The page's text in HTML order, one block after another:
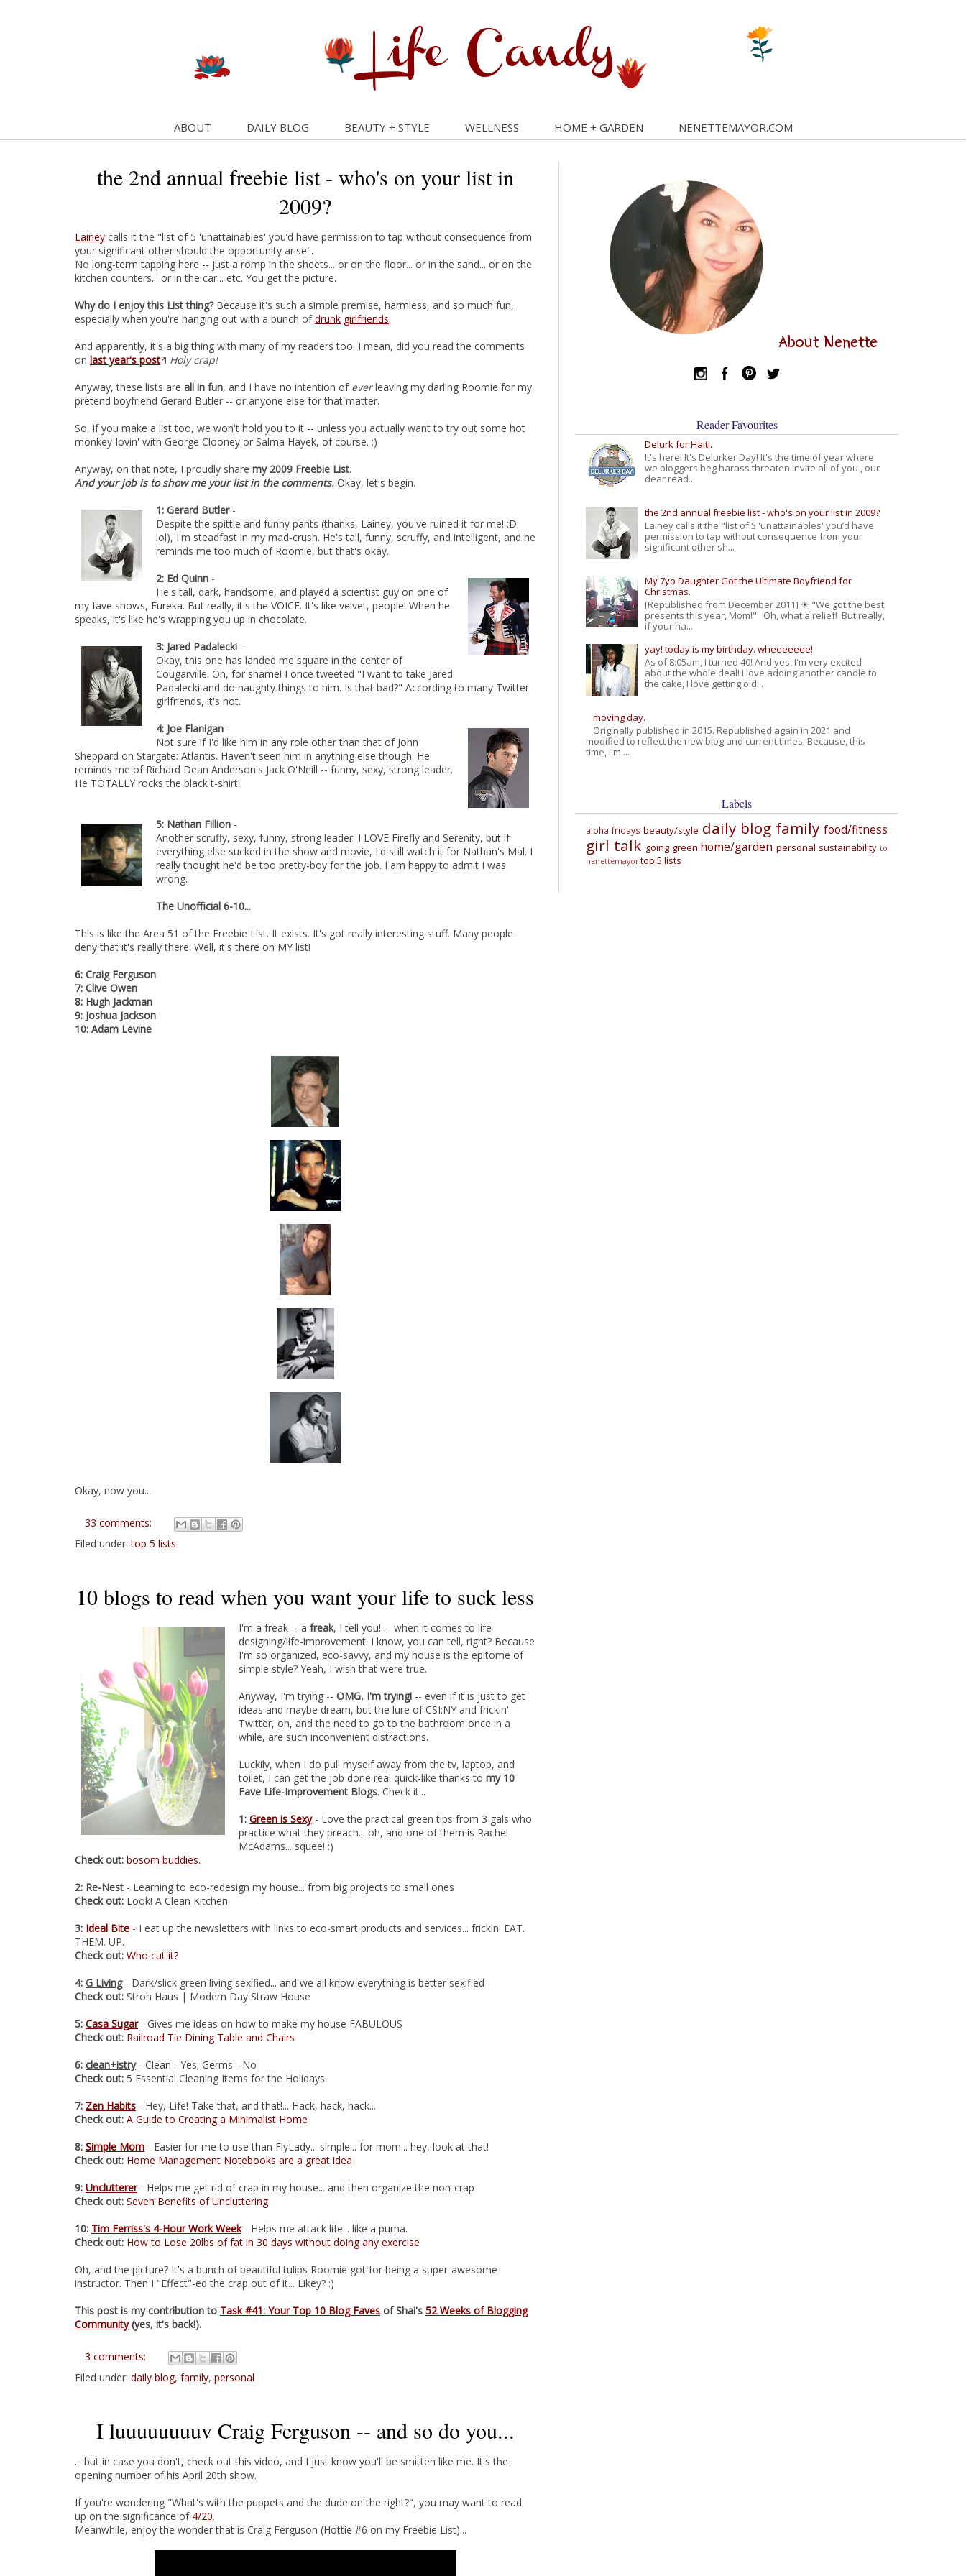
ABOUT DAILY BLOG BEAUTY + STYLE WELLNESS HOME + GARDEN NENETTEMAYOR.COM
the 2nd annual freebie list - who's on your list in
2009?
Lainey calls it the "list of 5 'unattainables' you’d have permission to tap without consequence from
your significant other should the opportunity arise".
No long-term tapping here -- just a romp in the sheets... or on the floor... or in the sand... or on the
kitchen counters... or in the car... etc. You get the picture.
Why do I enjoy this List thing? Because it's such a simple premise, harmless, and so much fun,
especially when you're hanging out with a bunch ofdrunk girlfriends.
And apparently, it's a big thing with many of my readers too. I mean, did you read the comments
on last year's post?! Holy crap!
Anyway, these lists are all in fun, and I have no intention of everleaving my darling Roomie for my
pretend boyfriend Gerard Butler -- or anyone else for that matter.
So, if you make a list too, we won't hold you to it -- unless you actually want to try out some hot
monkey-lovin' with George Clooney or Salma Hayek, of course. ;)
Anyway, on that note, I proudly share my 2009 Freebie List.
And your job is to show me your list in the comments. Okay, let's begin.
1: Gerard Butler-
Despite the spittle and funny pants (thanks, Lainey, you've ruined it for me! :D
lol), I'm steadfast in my mad-crush. He's tall, funny, scruffy, and intelligent, and he
reminds me too much of Roomie, but that's okay.
2: Ed Quinn -
He's tall, dark, handsome, and played a scientist guy on one of
my fave shows, Eureka. But really, it's the VOICE. It's like velvet, people! When he
speaks, it's like he's wrapping you up in chocolate.
3: Jared Padalecki -
Okay, this one has landed me square in the center of
Cougarville. Oh, for shame! I once tweeted "I want to take Jared
Padalecki and do naughty things to him. Is that bad?" According to many Twitter
girlfriends, it's not.
4: Joe Flanigan -
Not sure if I'd like him in any role other than that of John
Sheppard on Stargate: Atlantis. Haven't seen him in anything else though. He
reminds me of Richard Dean Anderson's Jack O'Neill -- funny, sexy, strong leader.
He TOTALLY rocks the black t-shirt!
5: Nathan Fillion -
Another scruffy, sexy, funny, strong leader. I LOVE Firefly and Serenity, but if
everything else sucked in the show and movie, I'd still watch it for Nathan's Mal. I
really thought he'd be too pretty-boy for the job. I am happy to admit I was
wrong.
The Unofficial 6-10...
This is like the Area 51 of the Freebie List. It exists. It's got really interesting stuff. Many people
deny that it's really there. Well, it's there on MY list!
6: Craig Ferguson
7: Clive Owen
8: Hugh Jackman
9: Joshua Jackson
10: Adam Levine
Okay, now you...
33 comments:
Filed under:top 5 lists
10 blogs to read when you want your life to suck less
I'm a freak -- a freak, I tell you! -- when it comes to life-
designing/life-improvement. I know, you can tell, right? Because
I'm so organized, eco-savvy, and my house is the epitome of
simple style? Yeah, I wish that were true.
Anyway, I'm trying -- OMG, I'm trying! -- even if it is just to get
ideas and maybe dream, but the lure of CSI:NY and frickin'
Twitter, oh, and the need to go to the bathroom once in a
while, are such inconvenient distractions.
Luckily, when I do pull myself away from the tv, laptop, and
toilet, I can get the job done real quick-like thanks to my 10
Fave Life-Improvement Blogs. Check it...
1: Green is Sexy- Love the practical green tips from 3 gals who
practice what they preach... oh, and one of them is Rachel
McAdams... squee! :)
Check out: bosom buddies.
2: Re-Nest - Learning to eco-redesign my house... from big projects to small ones
Check out: Look! A Clean Kitchen
3: Ideal Bite - I eat up the newsletters with links to eco-smart products and services... frickin' EAT.
THEM. UP.
Check out: Who cut it?
4: G Living- Dark/slick green living sexified... and we all know everything is better sexified
Check out: Stroh Haus | Modern Day Straw House
5: Casa Sugar- Gives me ideas on how to make my house FABULOUS
Check out: Railroad Tie Dining Table and Chairs
6: clean+istry- Clean - Yes; Germs - No
Check out: 5 Essential Cleaning Items for the Holidays
7: Zen Habits - Hey, Life! Take that, and that!... Hack, hack, hack...
Check out: A Guide to Creating a Minimalist Home
8: Simple Mom - Easier for me to use than FlyLady... simple... for mom... hey, look at that!
Check out: Home Management Notebooks are a great idea
9: Unclutterer- Helps me get rid of crap in my house... and then organize the non-crap
Check out: Seven Benefits of Uncluttering
10: Tim Ferriss's 4-Hour Work Week- Helps me attack life... like a puma.
Check out: How to Lose 20lbs of fat in 30 days without doing any exercise
Oh, and the picture? It's a bunch of beautiful tulips Roomie got for being a super-awesome
instructor. Then I "Effect"-ed the crap out of it... Likey? :)
This post is my contribution to Task #41: Your Top 10 Blog Faves of Shai's 52 Weeks of Blogging
Community(yes, it's back!).
3 comments:
Filed under: daily blog, family, personal
I luuuuuuuuv Craig Ferguson -- and so do you...
... but in case you don't, check out this video, and I just know you'll be smitten like me. It's the
opening number of his April 20th show.
If you're wondering "What's with the puppets and the dude on the right?", you may want to read
up on the significance of 4/20.
Meanwhile, enjoy the wonder that is Craig Ferguson (Hottie #6 on my Freebie List)...
About Nenette
Reader Favourites
Delurk for Haiti.
It's here! It's Delurker Day! It's the time of year where
we bloggers beg harass threaten invite all of you , our
dear read...
the 2nd annual freebie list - who's on your list in 2009?
Lainey calls it the "list of 5 'unattainables' you’d have
permission to tap without consequence from your
significant other sh...
My 7yo Daughter Got the Ultimate Boyfriend for
Christmas.
[Republished from December 2011] ☀ "We got the best
presents this year, Mom!" Oh, what a relief! But really,
if your ha...
yay! today is my birthday. wheeeeeee!
As of 8:05am, I turned 40! And yes, I'm very excited
about the whole deal! I love adding another candle to
the cake, I love getting old...
moving day.
Originally published in 2015. Republished again in 2021 and
modified to reflect the new blog and current times. Because, this
time, I'm ...
Labels
aloha fridays beauty/style daily blog family food/fitness
girl talk going green home/garden personal sustainability to
nenettemayor top 5 lists